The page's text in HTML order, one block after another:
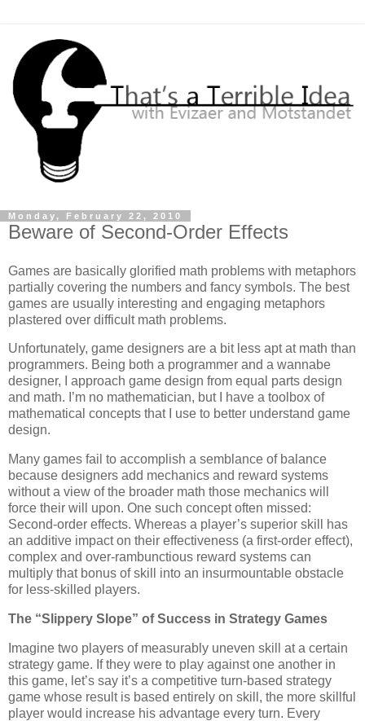
Monday, February 22, 2010
Beware of Second-Order Effects
Games are basically glorified math problems with metaphors
partially covering the numbers and fancy symbols. The best
games are usually interesting and engaging metaphors
plastered over difficult math problems.
Unfortunately, game designers are a bit less apt at math than
programmers. Being both a programmer and a wannabe
designer, I approach game design from equal parts design
and math. I’m no mathematician, but I have a toolbox of
mathematical concepts that I use to better understand game
design.
Many games fail to accomplish a semblance of balance
because designers add mechanics and reward systems
without a view of the broader math those mechanics will
force their will upon. One such concept often missed:
Second-order effects. Whereas a player’s superior skill has
an additive impact on their effectiveness (a first-order effect),
complex and over-rambunctious reward systems can
multiply that bonus of skill into an insurmountable obstacle
for less-skilled players.
The “Slippery Slope” of Success in Strategy Games
Imagine two players of measurably uneven skill at a certain
strategy game. If they were to play against one another in
this game, let’s say it’s a competitive turn-based strategy
game whose result is based entirely on skill, the more skillful
player would increase his advantage every turn. Every